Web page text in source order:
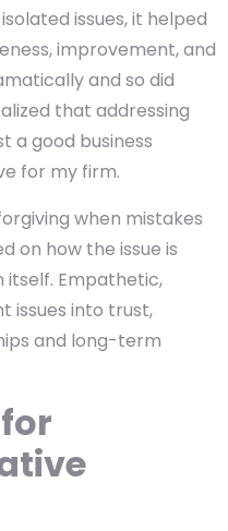
issues, it helped
improvement, and
and so did
that addressing
a good business
for my firm.
when mistakes
on how the issue is
Empathetic,
issues into trust,
and long-term